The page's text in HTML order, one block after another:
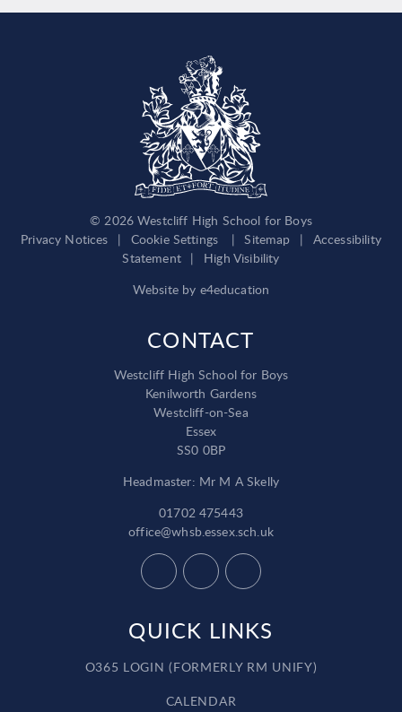
© 2026 Westcliff High School for Boys
Privacy Notices
| Cookie Settings | Sitemap |
Accessibility
Statement |
High Visibility
Website by e4education
CONTACT
Westcliff High School for Boys
Kenilworth Gardens
Westcliff-on-Sea
Essex
SS0 0BP
Headmaster: Mr M A Skelly
01702 475443
office@whsb.essex.sch.uk
QUICK LINKS
O365 LOGIN (FORMERLY RM UNIFY)
CALENDAR